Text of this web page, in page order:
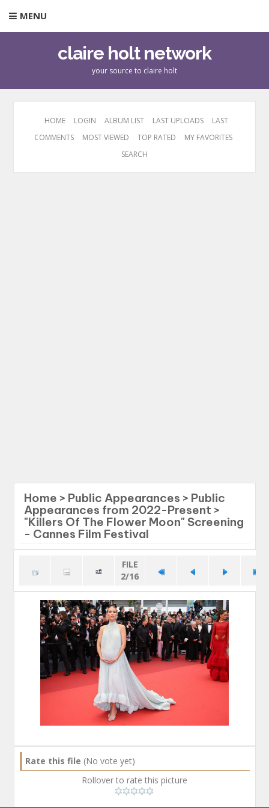
MENU
claire holt network
your source to claire holt
HOME LOGIN ALBUM LIST LAST UPLOADS
LAST
COMMENTS
MOST VIEWED TOP RATED
MY FAVORITES
SEARCH
Home > Public Appearances > Public
Appearances from 2022-Present >
"Killers Of The Flower Moon" Screening
- Cannes Film Festival
FILE
2/16
Rate this file (No vote yet)
Rollover to rate this picture